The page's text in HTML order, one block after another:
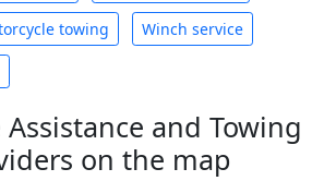
towing Winch service
Assistance and Towing
on the map